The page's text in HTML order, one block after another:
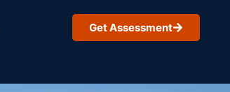
Get Assessment